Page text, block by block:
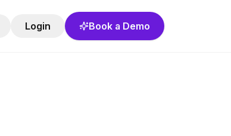
Login Book a Demo